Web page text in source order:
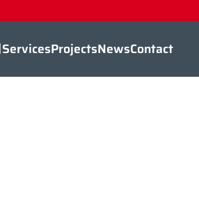
ServicesProjectsNewsContact